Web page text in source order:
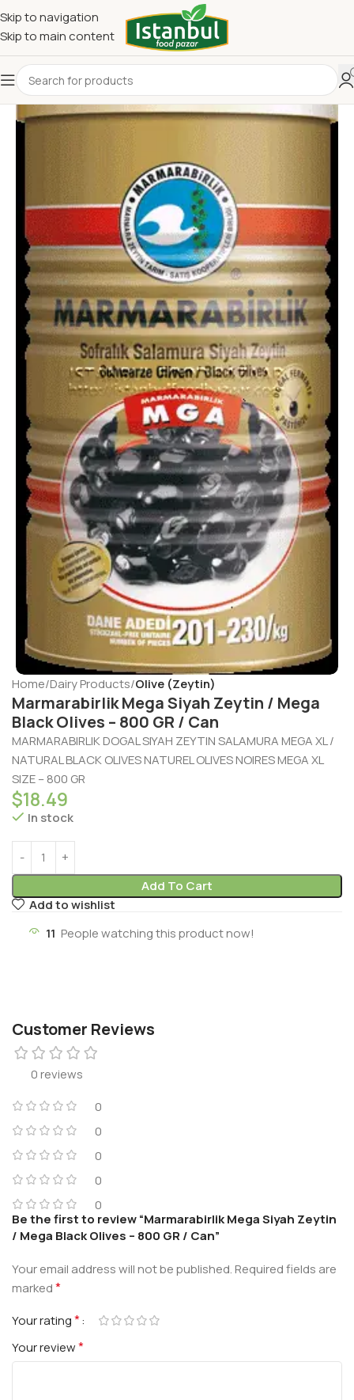
Skip to navigation
Skip to main content
Home Dairy Products Olive (Zeytin)
Marmarabirlik Mega Siyah Zeytin / Mega
Black Olives – 800 GR / Can
MARMARABIRLIK DOGAL SIYAH ZEYTIN SALAMURA MEGA XL /
NATURAL BLACK OLIVES NATUREL OLIVES NOIRES MEGA XL
SIZE – 800 GR
$18.49
In stock
Add To Cart
Add to wishlist
11 People watching this product now!
Customer Reviews
0 reviews
0
0
0
0
0
Be the first to review “Marmarabirlik Mega Siyah Zeytin
/ Mega Black Olives – 800 GR / Can”
Your email address will not be published.Required fields are
marked*
Your rating*
Your review*